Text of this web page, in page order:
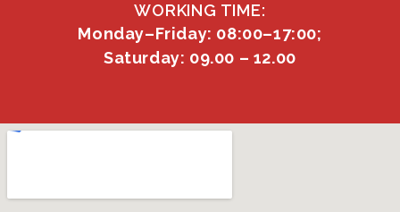
WORKING TIME:
Monday–Friday: 08:00–17:00;
Saturday: 09.00 – 12.00